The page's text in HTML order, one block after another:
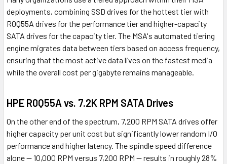
deployments, combining SSD drives for the hottest tier with
R0Q55A drives for the performance tier and higher-capacity
SATA drives for the capacity tier. The MSA's automated tiering
engine migrates data between tiers based on access frequency,
ensuring that the most active data lives on the fastest media
while the overall cost per gigabyte remains manageable.
HPE R0Q55A vs. 7.2K RPM SATA Drives
On the other end of the spectrum, 7,200 RPM SATA drives offer
higher capacity per unit cost but significantly lower random I/O
performance and higher latency. The spindle speed difference
alone — 10,000 RPM versus 7,200 RPM — results in roughly 28%